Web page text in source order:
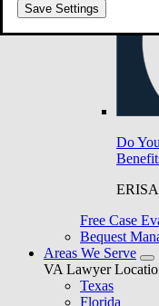
Save Settings
Do
Free Case
Bequest
Areas We Serve
VA Lawyer
Texas
Florida